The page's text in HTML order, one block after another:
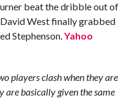
beat the dribble out of
David West finally grabbed
Stephenson.Yahoo
players clash when they are
are basically given the same